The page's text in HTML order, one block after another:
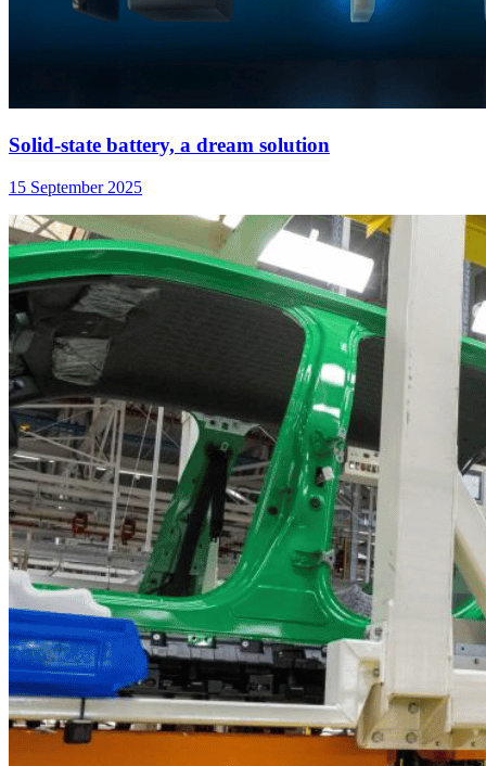
Solid-state battery, a dream solution
15 September 2025